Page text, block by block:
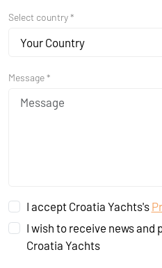
Select country *
Your Country
Message *
I accept Croatia Yachts's
I wish to receive news
Croatia Yachts